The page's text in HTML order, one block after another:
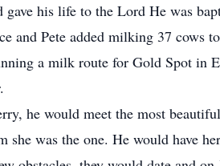
his life to the Lord He was
and Pete added milking 37 cows
a milk route for Gold Spot in
he would meet the most
was the one. He would have